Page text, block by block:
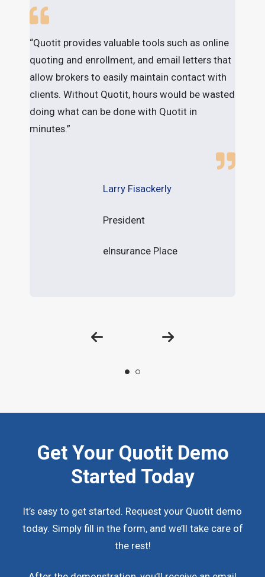
“Quotit provides valuable tools such as online
quoting and enrollment, and email letters that
allow brokers to easily maintain contact with
clients. Without Quotit, hours would be wasted
doing what can be done with Quotit in
minutes.”
Larry Fisackerly
President
eInsurance Place
Get Your Quotit Demo
Started Today
It’s easy to get started. Request your Quotit demo
today. Simply fill in the form, and we’ll take care of
the rest!